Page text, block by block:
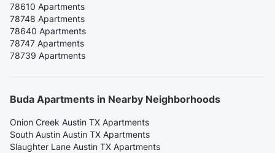
78610 Apartments
78748 Apartments
78640 Apartments
78747 Apartments
78739 Apartments
Buda Apartments in Nearby Neighborhoods
Onion Creek Austin TX Apartments
South Austin Austin TX Apartments
Slaughter Lane Austin TX Apartments